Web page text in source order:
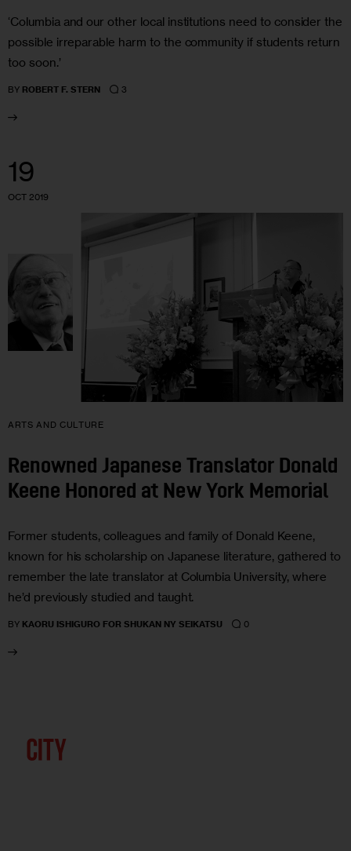
‘Columbia and our other local institutions need to consider the
possible irreparable harm to the community if students return
too soon.’
BY ROBERT F. STERN 3
19
OCT 2019
ARTS AND CULTURE
Renowned Japanese Translator Donald
Keene Honored at New York Memorial
Former students, colleagues and family of Donald Keene,
known for his scholarship on Japanese literature, gathered to
remember the late translator at Columbia University, where
he’d previously studied and taught.
BY KAORU ISHIGURO FOR SHUKAN NY SEIKATSU 0